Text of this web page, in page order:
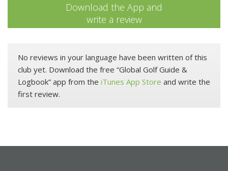
Download the App and
write a review
No reviews in your language have been written of this
club yet. Download the free “Global Golf Guide &
Logbook” app from the iTunes App Store and write the
first review.